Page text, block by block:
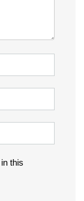
this